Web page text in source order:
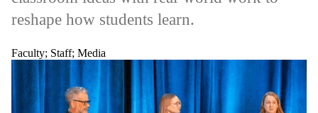
reshape how students learn.
Faculty; Staff; Media